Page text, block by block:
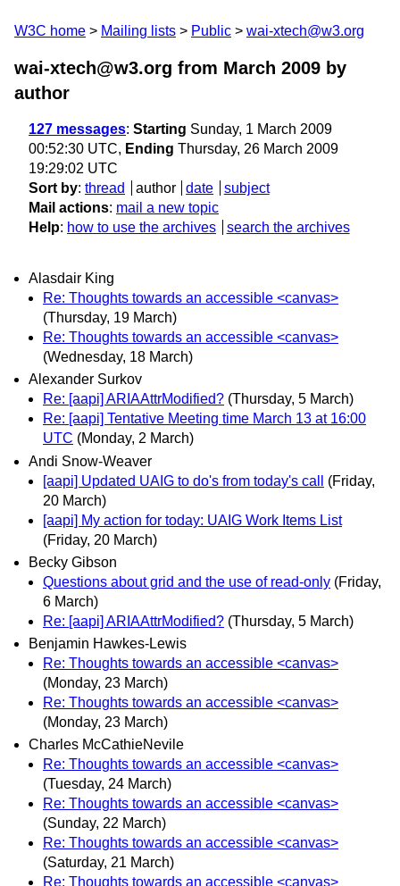
W3C home Mailing lists Public wai-xtech@w3.org
wai-xtech@w3.org from March 2009 by
author
127 messages: Starting Sunday, 1 March 2009
00:52:30 UTC, Ending Thursday, 26 March 2009
19:29:02 UTC
Sort by: thread author date
subject
Mail actions: mail a new topic
Help: how to use the archives search the archives
Alasdair King
Re: Thoughts towards an accessible <canvas>
(Thursday, 19 March)
Re: Thoughts towards an accessible <canvas>
(Wednesday, 18 March)
Alexander Surkov
Re: [aapi] ARIAAttrModified? (Thursday, 5 March)
Re: [aapi] Tentative Meeting time March 13 at 16:00
UTC (Monday, 2 March)
Andi Snow-Weaver
[aapi] Updated UAIG to do's from today's call
(Friday,
20 March)
[aapi] My action for today: UAIG Work Items List
(Friday, 20 March)
Becky Gibson
Questions about grid and the use of read-only (Friday,
6 March)
Re: [aapi] ARIAAttrModified? (Thursday, 5 March)
Benjamin Hawkes-Lewis
Re: Thoughts towards an accessible <canvas>
(Monday, 23 March)
Re: Thoughts towards an accessible <canvas>
(Monday, 23 March)
Charles McCathieNevile
Re: Thoughts towards an accessible <canvas>
(Tuesday, 24 March)
Re: Thoughts towards an accessible <canvas>
(Sunday, 22 March)
Re: Thoughts towards an accessible <canvas>
(Saturday, 21 March)
Re: Thoughts towards an accessible <canvas>